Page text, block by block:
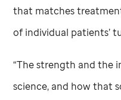
that matches
of individual patients’
“The strength and the
science, and how that